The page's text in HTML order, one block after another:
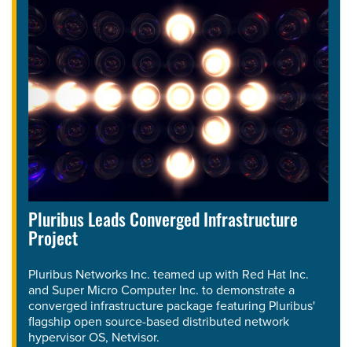
Pluribus Leads Converged Infrastructure
Project
Pluribus Networks Inc. teamed up with Red Hat Inc.
and Super Micro Computer Inc. to demonstrate a
converged infrastructure package featuring Pluribus'
flagship open source-based distributed network
hypervisor OS, Netvisor.